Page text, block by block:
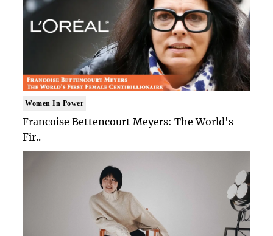
Women In Power
Francoise Bettencourt Meyers: The World's
Fir..